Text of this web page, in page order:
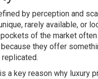
by perception and
rarely available, or
of the market
they offer
a key reason why luxury